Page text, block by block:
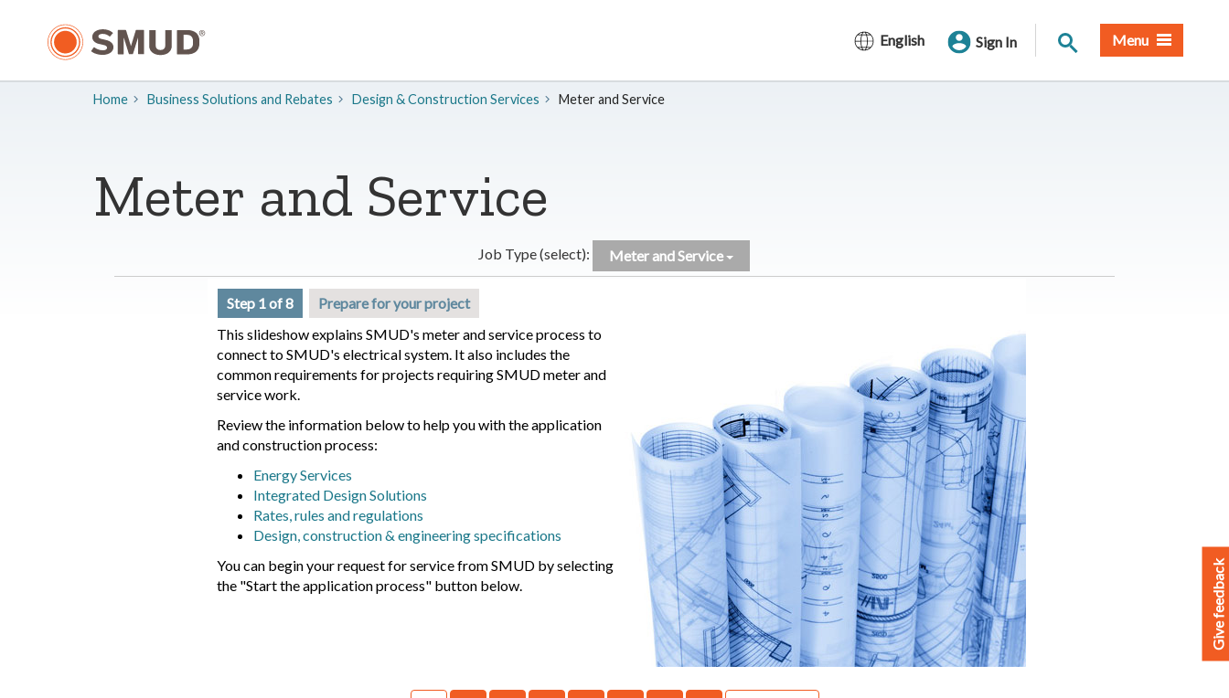
English Sign In Site Search
Menu
Home Business Solutions and Rebates ​Design & Construction Services Meter and Service
Meter and Service
Job Type (select): Meter and Service
Step 1 of 8
Prepare for your project
This slideshow explains SMUD's meter and service process to
connect to SMUD's electrical system. It also includes the
common requirements for projects requiring SMUD meter and
service work.
Review the information below to help you with the application
and construction process:
Energy Services
Integrated Design Solutions
Rates, rules and regulations
Design, construction & engineering specifications
You can begin your request for service from SMUD by selecting
the "Start the application process" button below.
Give feedback